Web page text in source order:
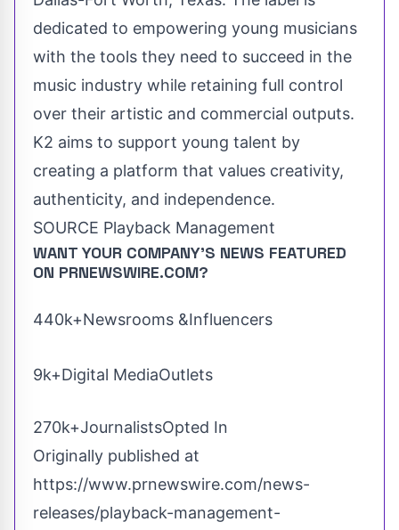
dedicated to empowering young musicians
with the tools they need to succeed in the
music industry while retaining full control
over their artistic and commercial outputs.
K2 aims to support young talent by
creating a platform that values creativity,
authenticity, and independence.
SOURCE Playback Management
WANT YOUR COMPANY'S NEWS FEATURED
ON PRNEWSWIRE.COM?
440k+Newsrooms &Influencers
9k+Digital MediaOutlets
270k+JournalistsOpted In
Originally published at
https://www.prnewswire.com/news-
releases/playback-management-